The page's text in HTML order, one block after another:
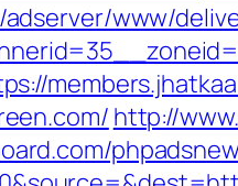
www/
http://